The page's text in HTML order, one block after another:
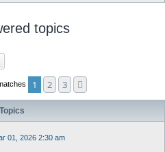
topics
1 2 3
Topics
01, 2026 2:30 am